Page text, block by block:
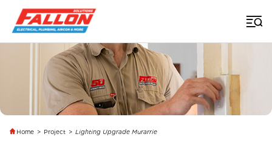
Home > Project > Lighting Upgrade Murarrie